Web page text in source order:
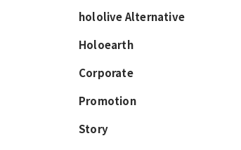
hololive Alternative
Holoearth
Corporate
Promotion
Story